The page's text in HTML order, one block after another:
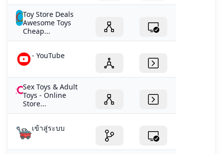
Toy Store Deals
Awesome Toys
Cheap...
- YouTube
Sex Toys & Adult
Toys - Online
Store...
เข้าสู่ระบบ